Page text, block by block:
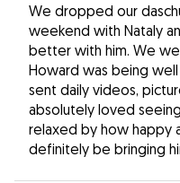
We dropped our
weekend with Nataly
better with him. We
Howard was being
sent daily videos,
absolutely loved
relaxed by how happy
definitely be bringing